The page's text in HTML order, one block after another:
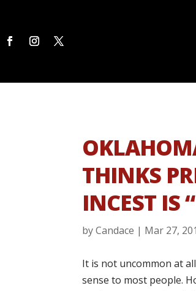
THINKS
INCEST IS
byCandace | Mar 27,
It is not uncommon at
sense to most people.